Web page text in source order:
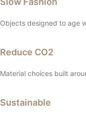
Objects designed to age
Reduce CO2
Material choices built
Sustainable